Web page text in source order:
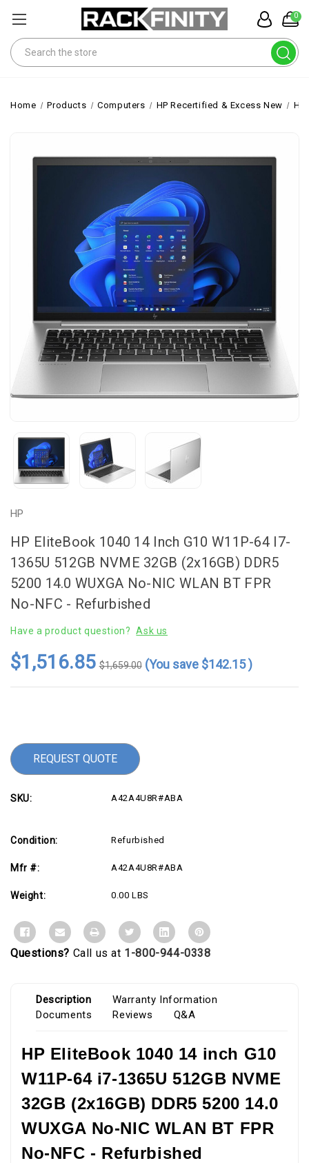
0
Search
Home Products Computers HP Recertified & Excess New
HP
HP EliteBook 1040 14 Inch G10 W11P-64 I7-
1365U 512GB NVME 32GB (2x16GB) DDR5
5200 14.0 WUXGA No-NIC WLAN BT FPR
No-NFC - Refurbished
Have a product question? Ask us
$1,516.85 $1,659.00 (You save $142.15)
REQUEST QUOTE
SKU: A42A4U8R#ABA
Condition: Refurbished
Mfr #: A42A4U8R#ABA
Weight: 0.00 LBS
Questions? Call us at 1-800-944-0338
Description
Warranty Information
Documents
Reviews Q&A
HP EliteBook 1040 14 inch G10
W11P-64 i7-1365U 512GB NVME
32GB (2x16GB) DDR5 5200 14.0
WUXGA No-NIC WLAN BT FPR
No-NFC - Refurbished